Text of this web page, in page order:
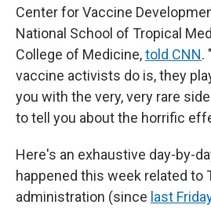
Center for Vaccine
National School of Tropical
College of Medicine,told CNN.
vaccine activists do is, they
you with the very, very rare
to tell you about the horrific
Here's an exhaustive day-by-
happened this week related to
administration (since last